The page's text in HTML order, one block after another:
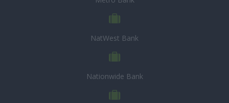
NatWest Bank
Nationwide Bank